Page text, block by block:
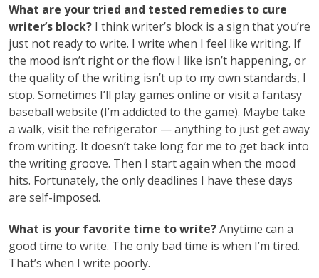
What are your tried and tested remedies to cure
writer’s block? I think writer’s block is a sign that you’re
just not ready to write. I write when I feel like writing. If
the mood isn’t right or the flow I like isn’t happening, or
the quality of the writing isn’t up to my own standards, I
stop. Sometimes I’ll play games online or visit a fantasy
baseball website (I’m addicted to the game). Maybe take
a walk, visit the refrigerator — anything to just get away
from writing. It doesn’t take long for me to get back into
the writing groove. Then I start again when the mood
hits. Fortunately, the only deadlines I have these days
are self-imposed.
What is your favorite time to write?Anytime can a
good time to write. The only bad time is when I’m tired.
That’s when I write poorly.